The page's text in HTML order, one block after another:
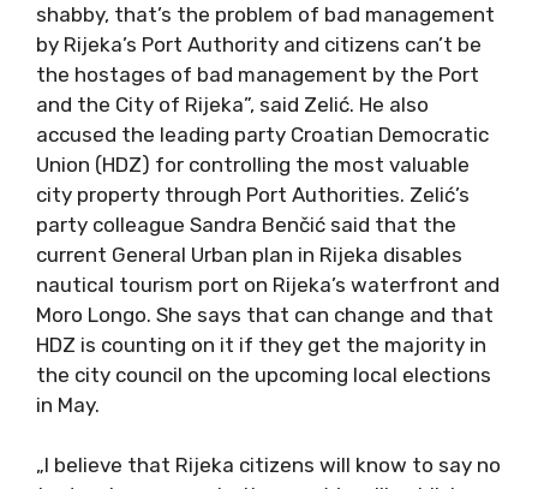
shabby, that’s the problem of bad management
by Rijeka’s Port Authority and citizens can’t be
the hostages of bad management by the Port
and the City of Rijeka”, said Zelić. He also
accused the leading party Croatian Democratic
Union (HDZ) for controlling the most valuable
city property through Port Authorities. Zelić’s
party colleague Sandra Benčić said that the
current General Urban plan in Rijeka disables
nautical tourism port on Rijeka’s waterfront and
Moro Longo. She says that can change and that
HDZ is counting on it if they get the majority in
the city council on the upcoming local elections
in May.
„I believe that Rijeka citizens will know to say no